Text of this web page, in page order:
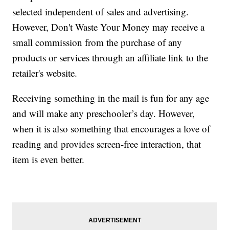
selected independent of sales and advertising.
However, Don't Waste Your Money may receive a
small commission from the purchase of any
products or services through an affiliate link to the
retailer's website.
Receiving something in the mail is fun for any age
and will make any preschooler’s day. However,
when it is also something that encourages a love of
reading and provides screen-free interaction, that
item is even better.